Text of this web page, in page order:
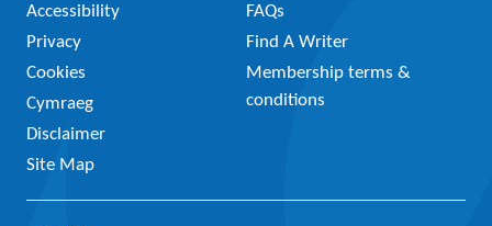
Accessibility
Privacy
Cookies
Cymraeg
Disclaimer
Site Map
FAQs
Find A Writer
Membership terms &
conditions